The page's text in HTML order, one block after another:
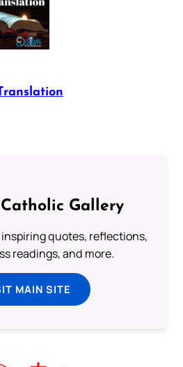
Gallery
inspiring quotes, reflections,
readings, and more.
MAIN SITE